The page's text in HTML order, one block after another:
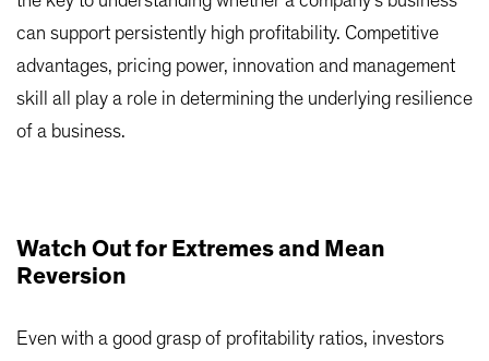
can support persistently high profitability. Competitive
advantages, pricing power, innovation and management
skill all play a role in determining the underlying resilience
of a business.
Watch Out for Extremes and Mean
Reversion
Even with a good grasp of profitability ratios, investors